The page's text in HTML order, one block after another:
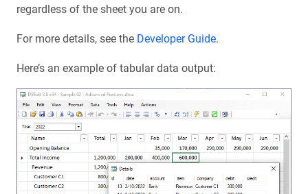
regardless of the sheet you are on.
For more details, see the Developer Guide.
Here’s an example of tabular data output: